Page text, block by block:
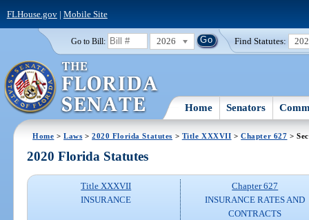
FLHouse.gov| Mobile Site
Go to Bill: 2026 Find Statutes:
Home Senators
Home >Laws >2020 Florida Statutes > Title XXXVII >Chapter 627 >
2020 Florida Statutes
Title XXXVII
INSURANCE
Chapter 627
INSURANCE RATES AND
CONTRACTS